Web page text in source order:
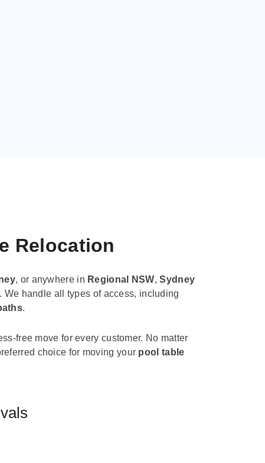
Relocation
, or anywhere in Regional NSW,Sydney
. We handle all types of access, including
.
free move for every customer. No matter
choice for moving your pool table